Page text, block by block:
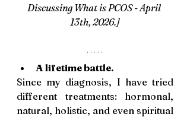
Discussing What is PCOS - April
13th, 2026.]
A lifetime battle.
Since my diagnosis, I have tried
different treatments: hormonal,
natural, holistic, and even spiritual